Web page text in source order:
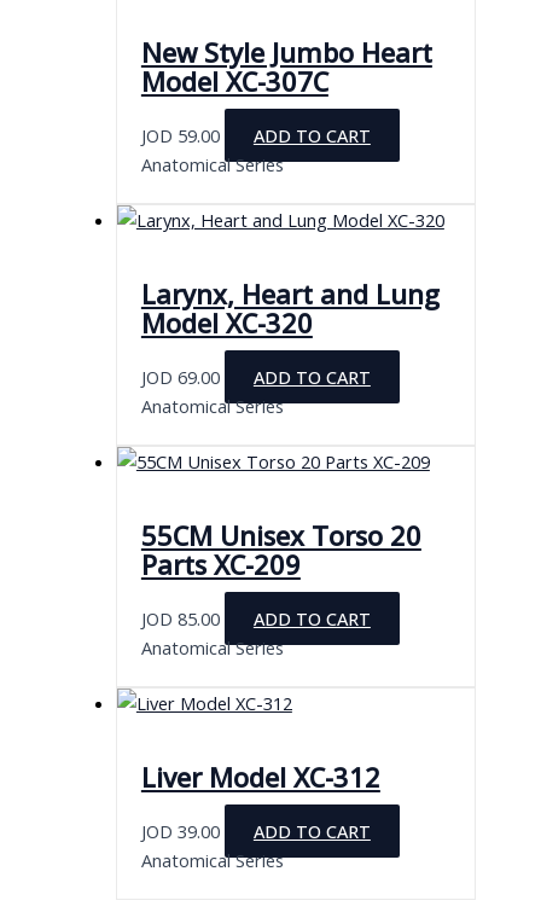
New Style Jumbo Heart
Model XC-307C
JOD 59.00
ADD TO CART
Anatomical Series
Larynx, Heart and Lung
Model XC-320
JOD 69.00
ADD TO CART
Anatomical Series
55CM Unisex Torso 20
Parts XC-209
JOD 85.00
ADD TO CART
Anatomical Series
Liver Model XC-312
JOD 39.00
ADD TO CART
Anatomical Series